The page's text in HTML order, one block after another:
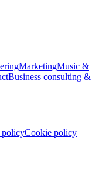
MarketingMusic &
Business consulting &
policyCookie policy